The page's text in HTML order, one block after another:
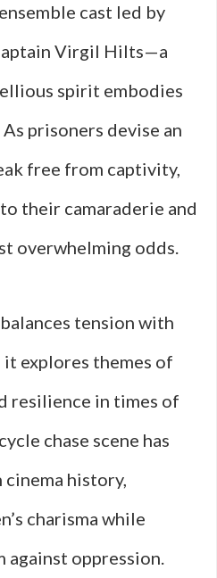
cast led by
Virgil Hilts—a
spirit embodies
prisoners devise an
free from captivity,
their camaraderie and
overwhelming odds.
tension with
explores themes of
resilience in times of
chase scene has
cinema history,
charisma while
against oppression.